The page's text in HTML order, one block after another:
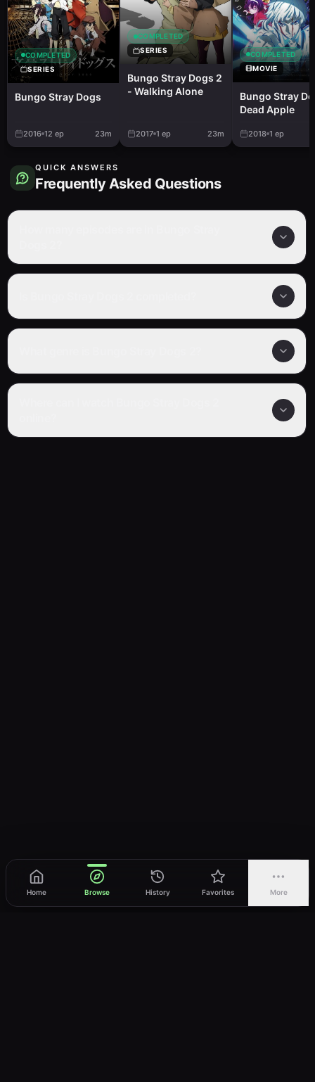
Home Browse History Favorites More
COMPLETED
SERIES
Bungo Stray Dogs
2016 12 ep 23m
COMPLETED
SERIES
Bungo Stray Dogs 2
- Walking Alone
2017 1 ep 23m
COMPLETED
MOVIE
Bungo Stray
Dead Apple
2018 1 ep
QUICK ANSWERS
Frequently Asked Questions